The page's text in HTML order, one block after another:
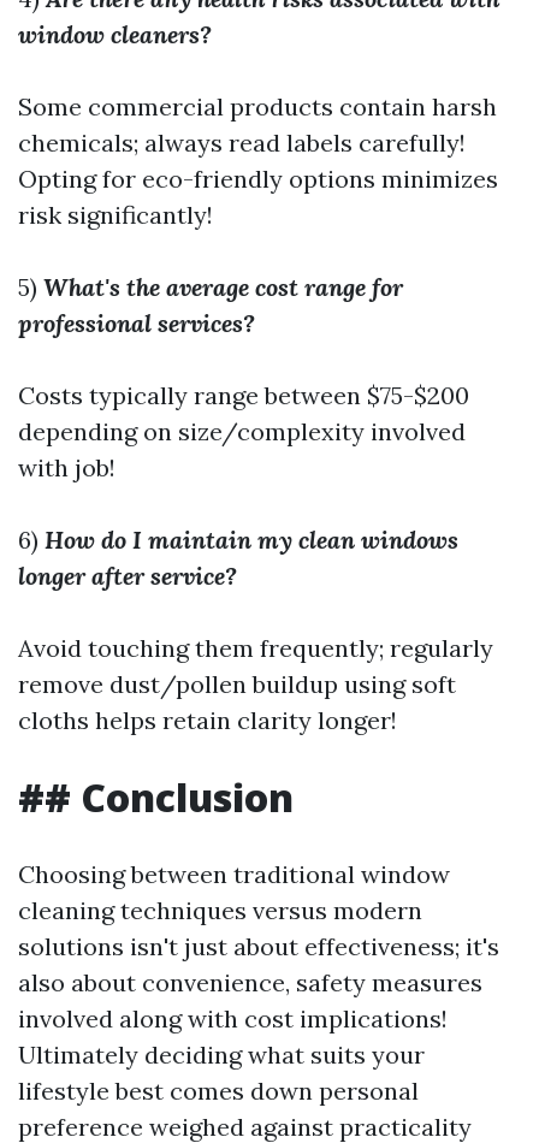
window cleaners?
Some commercial products contain harsh
chemicals; always read labels carefully!
Opting for eco-friendly options minimizes
risk significantly!
5) What's the average cost range for
professional services?
Costs typically range between $75-$200
depending on size/complexity involved
with job!
6) How do I maintain my clean windows
longer after service?
Avoid touching them frequently; regularly
remove dust/pollen buildup using soft
cloths helps retain clarity longer!
## Conclusion
Choosing between traditional window
cleaning techniques versus modern
solutions isn't just about effectiveness; it's
also about convenience, safety measures
involved along with cost implications!
Ultimately deciding what suits your
lifestyle best comes down personal
preference weighed against practicality